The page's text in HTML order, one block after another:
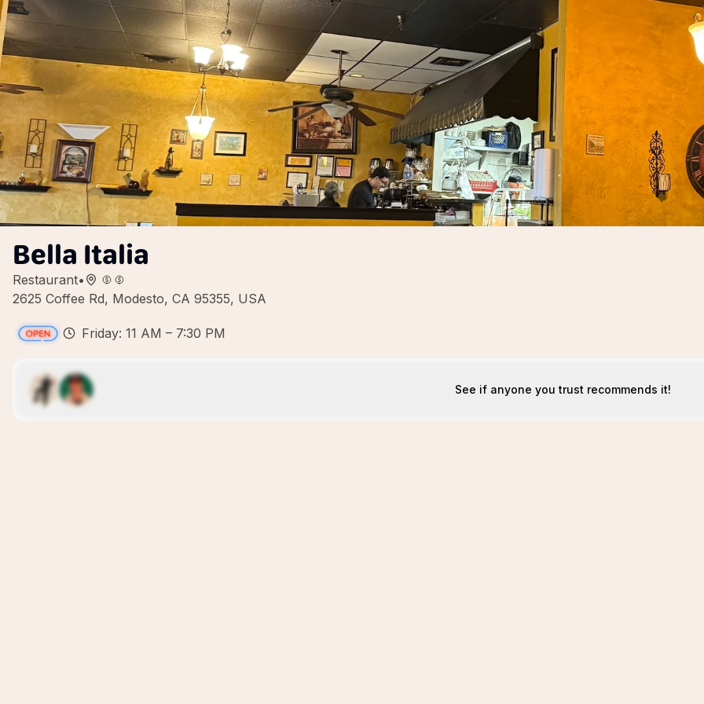
Bella Italia
Restaurant•
2625 Coffee Rd, Modesto, CA 95355, USA
Friday: 11 AM – 7:30 PM
See if anyone you trust recommends it!